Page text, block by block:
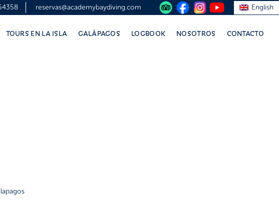
reservas@academybaydiving.com English
TOURS EN LA ISLA GALÁPAGOS LOGBOOK NOSOTROS CONTACTO